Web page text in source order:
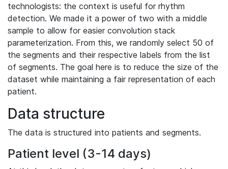
technologists: the context is useful for rhythm
detection. We made it a power of two with a middle
sample to allow for easier convolution stack
parameterization. From this, we randomly select 50 of
the segments and their respective labels from the list
of segments. The goal here is to reduce the size of the
dataset while maintaining a fair representation of each
patient.
Data structure
The data is structured into patients and segments.
Patient level (3-14 days)